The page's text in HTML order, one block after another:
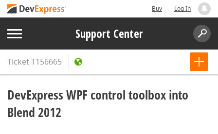
Buy Log In
Support Center
TicketT156665
DevExpress WPF control toolbox into
Blend 2012